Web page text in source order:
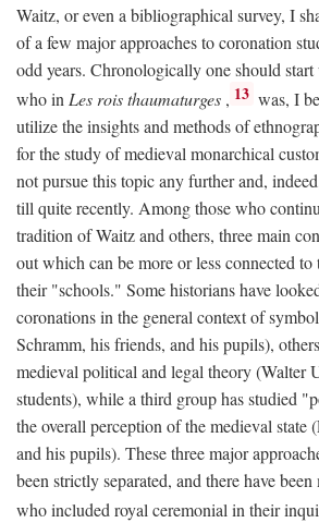
Waitz, or even a bibliographical survey, I
of a few major approaches to coronation
odd years. Chronologically one should
who inLes rois thaumaturges , 13 was, I
utilize the insights and methods of
for the study of medieval monarchical
not pursue this topic any further and,
till quite recently. Among those who
tradition of Waitz and others, three main
out which can be more or less connected to
their "schools." Some historians have
coronations in the general context of
Schramm, his friends, and his pupils),
medieval political and legal theory (Walter
students), while a third group has studied
the overall perception of the medieval
and his pupils). These three major
been strictly separated, and there have
who included royal ceremonial in their